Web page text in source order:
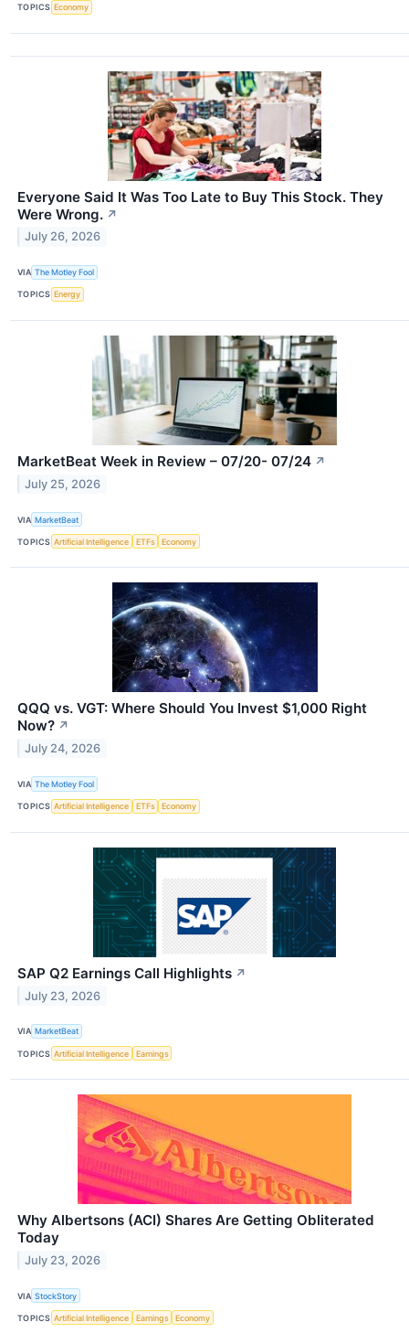
TOPICS Economy
Everyone Said It Was Too Late to Buy This Stock. They
Were Wrong. ↗
July 26, 2026
VIA The Motley Fool
TOPICS Energy
MarketBeat Week in Review – 07/20- 07/24 ↗
July 25, 2026
VIA MarketBeat
TOPICS Artificial Intelligence ETFs Economy
QQQ vs. VGT: Where Should You Invest $1,000 Right
Now? ↗
July 24, 2026
VIA The Motley Fool
TOPICS Artificial Intelligence ETFs Economy
SAP Q2 Earnings Call Highlights ↗
July 23, 2026
VIA MarketBeat
TOPICS Artificial Intelligence Earnings
Why Albertsons (ACI) Shares Are Getting Obliterated
Today
July 23, 2026
VIA StockStory
TOPICS Artificial Intelligence Earnings Economy